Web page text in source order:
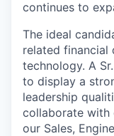
continues to
The ideal
related financial
technology. A
to display a
leadership
collaborate with
our Sales,